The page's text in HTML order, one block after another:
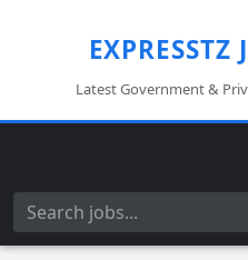
EXPRESSTZ
Latest Government &
Search